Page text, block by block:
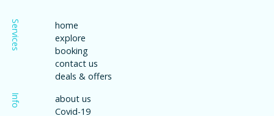
Services
home
explore
booking
contact us
deals & offers
Info
about us
Covid-19